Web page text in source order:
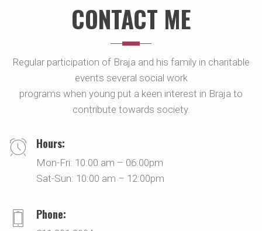
CONTACT ME
Regular participation of Braja and his family in charitable
events several social work
programs when young put a keen interest in Braja to
contribute towards society.
Hours:
Mon-Fri: 10:00 am – 06:00pm
Sat-Sun: 10:00 am – 12:00pm
Phone: